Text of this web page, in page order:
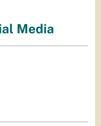
Media